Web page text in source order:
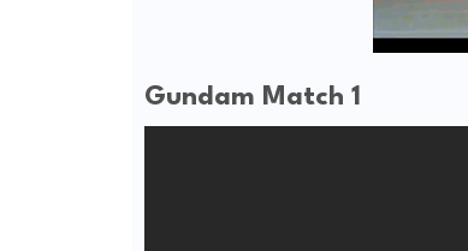
Gundam Match 1